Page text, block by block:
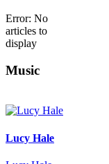
Error: No
articles to
display
Music
Lucy Hale